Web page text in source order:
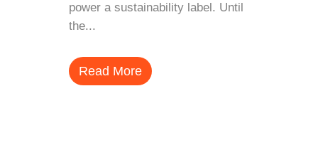
power a sustainability label. Until
the...
Read More